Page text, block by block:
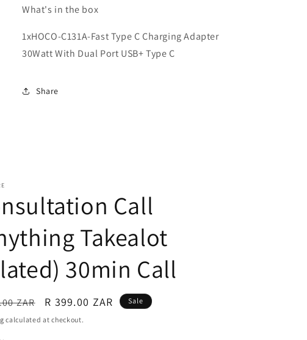
What's in the box
1xHOCO-C131A-Fast Type C Charging Adapter
30Watt With Dual Port USB+ Type C
Share
Call
Takealot
30min Call
ZAR R 399.00 ZAR Sale
calculated at checkout.